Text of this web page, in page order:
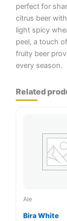
perfect for
citrus beer
light spicy
peel, a touch
fruity beer
every season.
Related
Ale
Bira White